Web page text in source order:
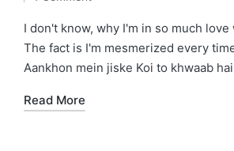
by
I don't know, why I'm in so much
The fact is I'm mesmerized every
Aankhon mein jiske Koi to khwaab
Read More